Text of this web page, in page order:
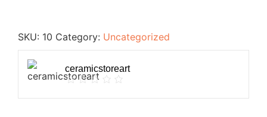
SKU: 10 Category: Uncategorized
ceramicstoreart